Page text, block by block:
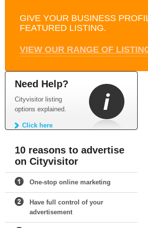
GIVE YOUR BUSINESS
FEATURED LISTING.
VIEW OUR RANGE OF
Need Help?
Cityvisitor listing
options explained.
Click here
10 reasons to advertise
on Cityvisitor
One-stop online marketing
Have full control of your
advertisement